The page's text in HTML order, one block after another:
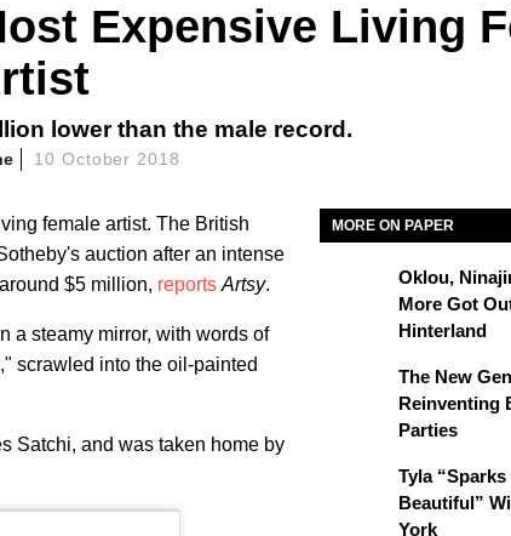
Expensive Living
lower than the male record.
10 October 2018
female artist. The British
auction after an intense
$5 million, reports Artsy.
a steamy mirror, with words of
scrawled into the oil-painted
Satchi, and was taken home by
MORE ON PAPER
Oklou,
More Got
Hinterland
The New
Reinventing
Parties
Tyla
Beautiful”
York